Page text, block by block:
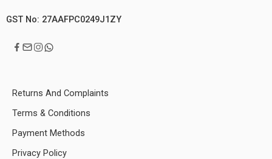
GST No: 27AAFPC0249J1ZY
Returns And Complaints
Terms & Conditions
Payment Methods
Privacy Policy